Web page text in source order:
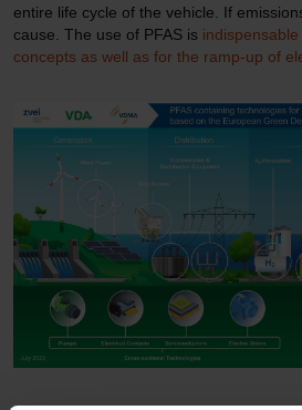
entire life cycle of the vehicle. If
cause. The use of PFAS is
concepts as well as for the ramp-up of